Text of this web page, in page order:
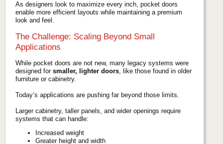
As designers look to maximize every inch, pocket doors
enable more efficient layouts while maintaining a premium
look and feel.
The Challenge: Scaling Beyond Small
Applications
While pocket doors are not new, many legacy systems were
designed for smaller, lighter doors , like those found in older
furniture or cabinetry.
Today’s applications are pushing far beyond those limits.
Larger cabinetry, taller panels, and wider openings require
systems that can handle:
Increased weight
Greater height and width